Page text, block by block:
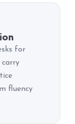
for
carry
fluency